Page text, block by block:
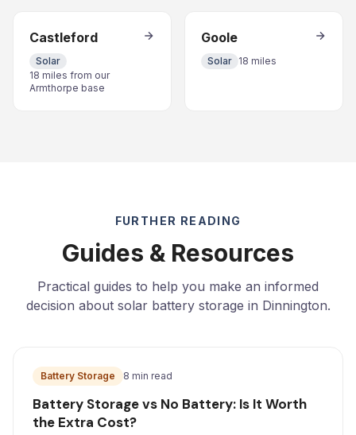
Castleford
Solar
18 miles from our
Armthorpe base
Goole
Solar 18 miles
FURTHER READING
Guides & Resources
Practical guides to help you make an informed
decision about solar battery storage in Dinnington.
Battery Storage 8 min read
Battery Storage vs No Battery: Is It Worth
the Extra Cost?